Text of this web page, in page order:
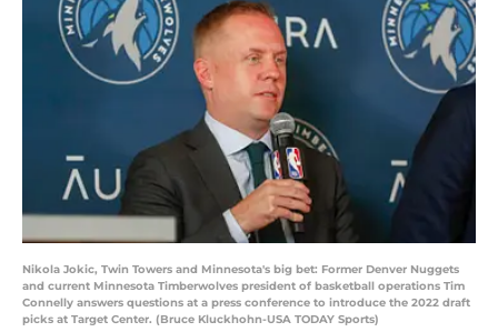
Nikola Jokic, Twin Towers and Minnesota's big bet: Former Denver Nuggets
and current Minnesota Timberwolves president of basketball operations Tim
Connelly answers questions at a press conference to introduce the 2022 draft
picks at Target Center. (Bruce Kluckhohn-USA TODAY Sports)